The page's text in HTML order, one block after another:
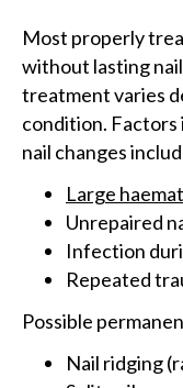
Most properly
without lasting
treatment varies
condition.
nail changes
Large
Unrepaired
Infection
Repeated
Possible
Nail ridging